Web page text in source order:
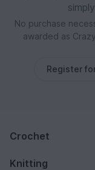
No purchase
awarded as
Register
Crochet
Knitting